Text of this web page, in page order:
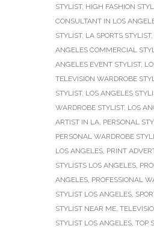
STYLIST, HIGH FASHION
CONSULTANT IN LOS
STYLIST, LA SPORTS STYLIST,
ANGELES COMMERCIAL
ANGELES EVENT STYLIST,
TELEVISION WARDROBE
STYLIST, LOS ANGELES
WARDROBE STYLIST, LOS
ARTIST IN LA, PERSONAL
PERSONAL WARDROBE
LOS ANGELES, PRINT
STYLISTS LOS ANGELES,
ANGELES, PROFESSIONAL
STYLIST LOS ANGELES,
STYLIST NEAR ME,
STYLIST LOS ANGELES, TOP